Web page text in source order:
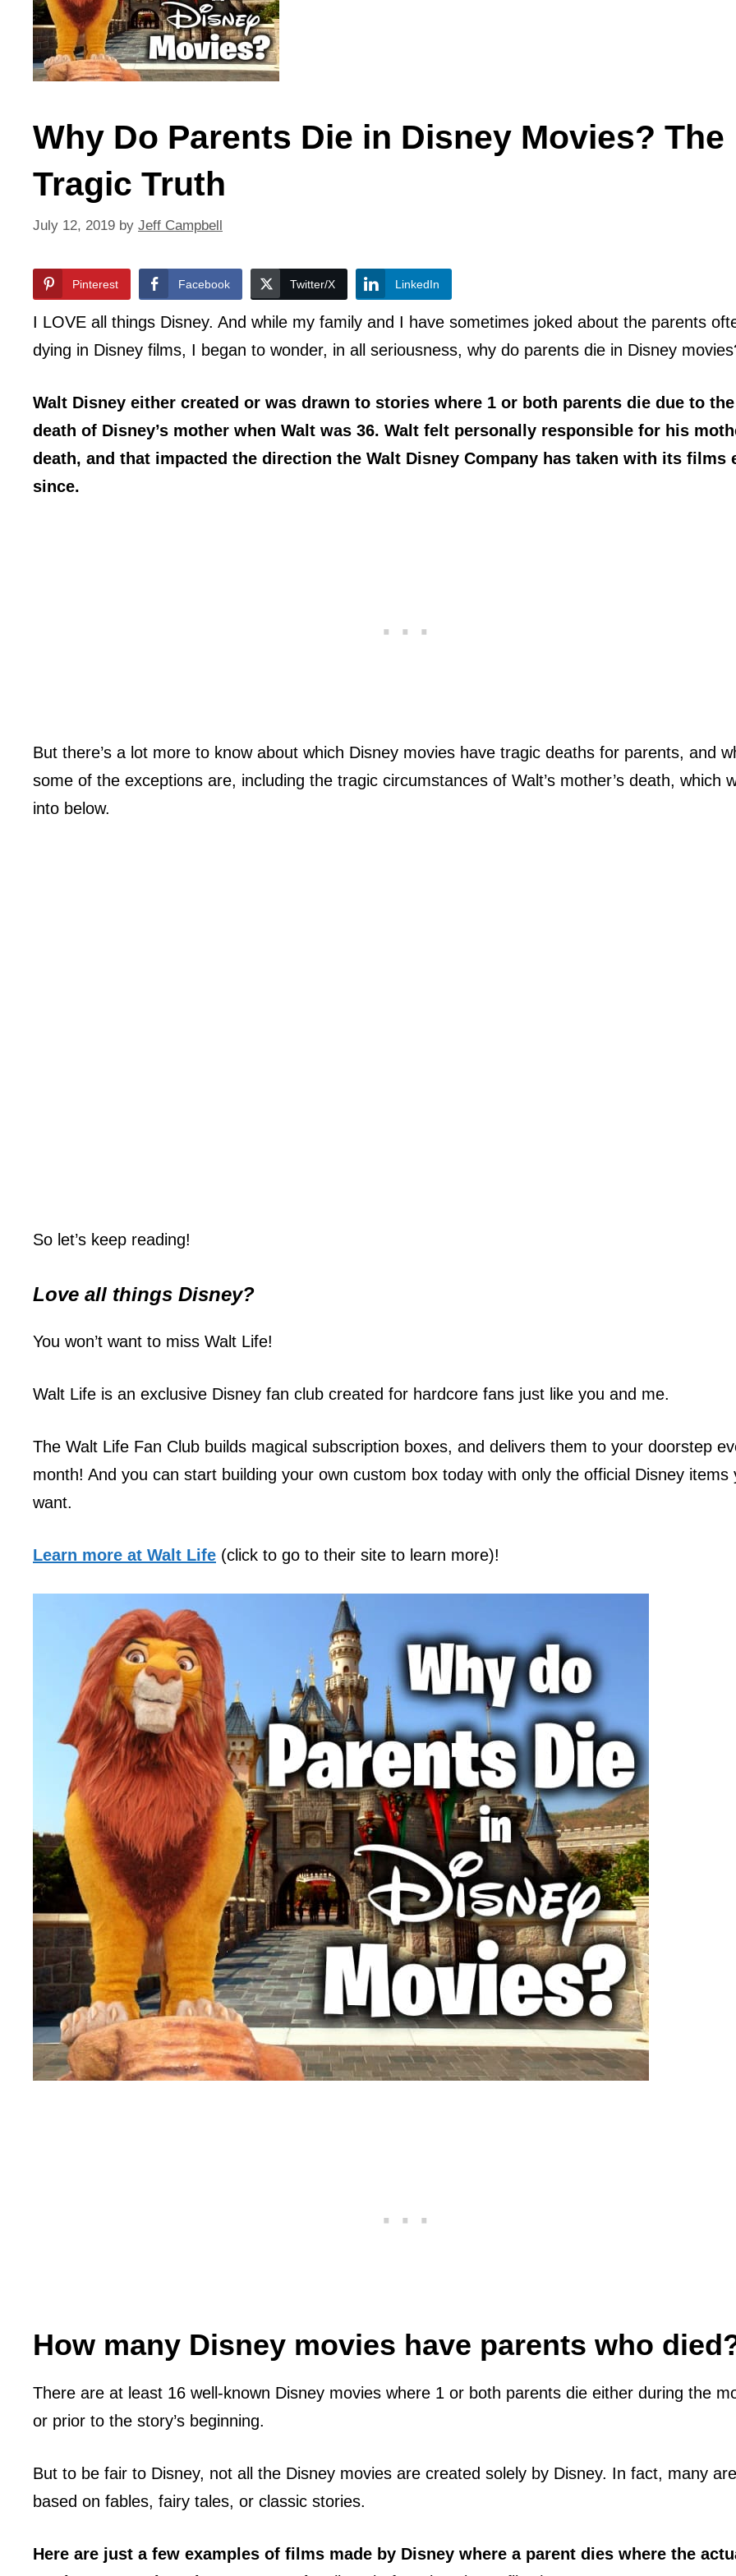
Why Do Parents Die in Disney Movies? The
Tragic Truth
July 12, 2019 by Jeff Campbell
Pinterest Facebook Twitter/X LinkedIn
I LOVE all things Disney. And while my family and I have sometimes joked about the parents
dying in Disney films, I began to wonder, in all seriousness, why do parents die in Disney
Walt Disney either created or was drawn to stories where 1 or both parents die due to the
death of Disney’s mother when Walt was 36. Walt felt personally responsible for his
death, and that impacted the direction the Walt Disney Company has taken with its films
since.
But there’s a lot more to know about which Disney movies have tragic deaths for parents, and
some of the exceptions are, including the tragic circumstances of Walt’s mother’s death, which
into below.
So let’s keep reading!
Love all things Disney?
You won’t want to miss Walt Life!
Walt Life is an exclusive Disney fan club created for hardcore fans just like you and me.
The Walt Life Fan Club builds magical subscription boxes, and delivers them to your doorstep
month! And you can start building your own custom box today with only the official Disney items
want.
Learn more at Walt Life (click to go to their site to learn more)!
How many Disney movies have parents who
There are at least 16 well-known Disney movies where 1 or both parents die either during the
or prior to the story’s beginning.
But to be fair to Disney, not all the Disney movies are created solely by Disney. In fact, many are
based on fables, fairy tales, or classic stories.
Here are just a few examples of films made by Disney where a parent dies where the